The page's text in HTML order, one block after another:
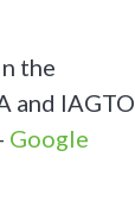
the
and IAGTO
Google